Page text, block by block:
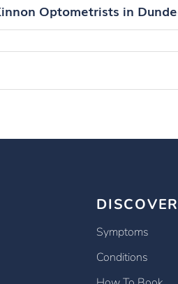
Optometrists in
DISCOVER
Symptoms
Conditions